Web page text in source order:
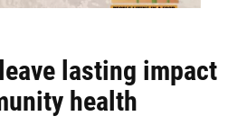
lasting impact
health